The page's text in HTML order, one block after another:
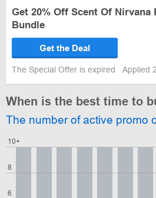
Get 20% Off Scent Of Nirvana
Bundle
Get the Deal
The Special Offer is expired Applied
When is the best time to
The number of active promo
6
8
10+